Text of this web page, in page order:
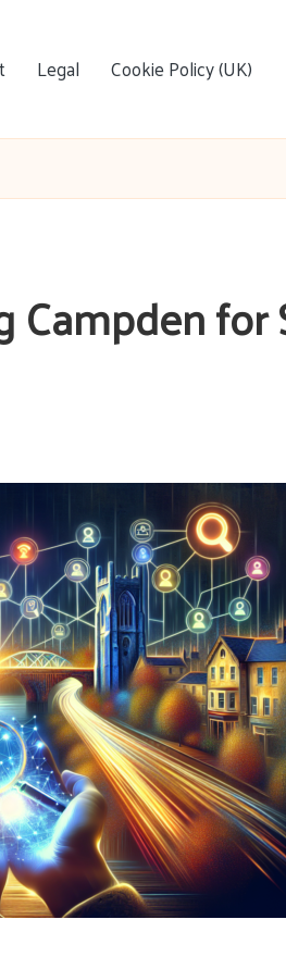
Legal Cookie Policy (UK)
Campden for